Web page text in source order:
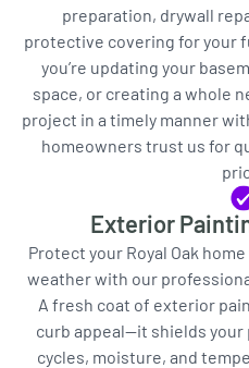
preparation, drywall
protective covering for your
you’re updating your
space, or creating a whole
project in a timely manner
homeowners trust us for
Exterior
Protect your Royal Oak
weather with our
A fresh coat of exterior
curb appeal—it shields
cycles, moisture, and